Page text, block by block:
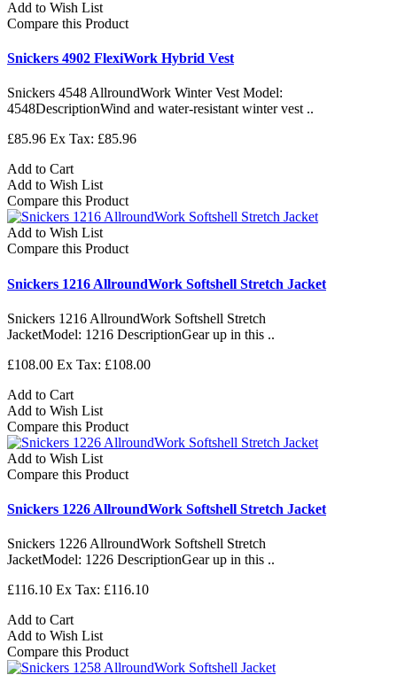
Add to Wish List
Compare this Product
Snickers 4902 FlexiWork Hybrid Vest
Snickers 4548 AllroundWork Winter Vest Model:
4548DescriptionWind and water-resistant winter vest ..
£85.96 Ex Tax: £85.96
Add to Cart
Add to Wish List
Compare this Product
Add to Wish List
Compare this Product
Snickers 1216 AllroundWork Softshell Stretch Jacket
Snickers 1216 AllroundWork Softshell Stretch
JacketModel: 1216 DescriptionGear up in this ..
£108.00 Ex Tax: £108.00
Add to Cart
Add to Wish List
Compare this Product
Add to Wish List
Compare this Product
Snickers 1226 AllroundWork Softshell Stretch Jacket
Snickers 1226 AllroundWork Softshell Stretch
JacketModel: 1226 DescriptionGear up in this ..
£116.10 Ex Tax: £116.10
Add to Cart
Add to Wish List
Compare this Product